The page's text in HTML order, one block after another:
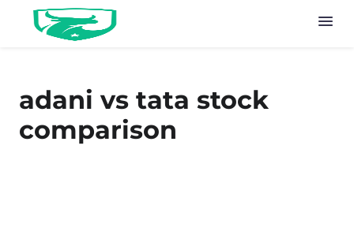
adani vs tata stock
comparison